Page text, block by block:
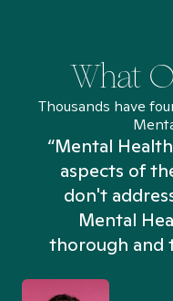
What
Thousands have
“Mental
aspects of
don't
Mental
thorough and